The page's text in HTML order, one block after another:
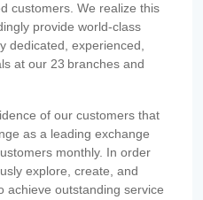
customers. We realize this
provide world-class
dedicated, experienced,
at our 23 branches and
of our customers that
as a leading exchange
monthly. In order
explore, create, and
achieve outstanding service